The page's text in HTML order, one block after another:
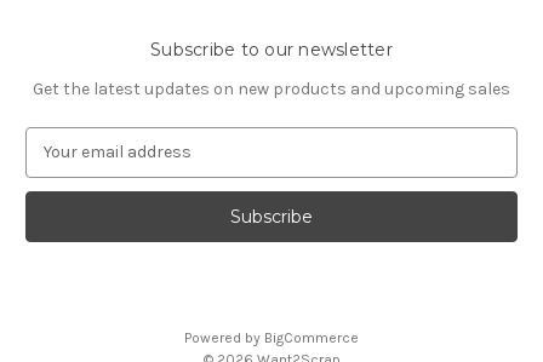
Subscribe to our newsletter
Get the latest updates on new products and upcoming sales
a
l
Powered by BigCommerce